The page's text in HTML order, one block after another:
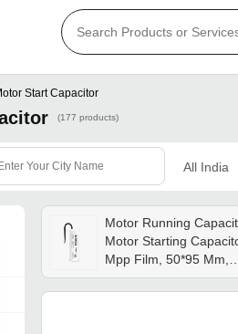
Start Capacitor
(177 products)
All India
Motor Running
Motor Starting
Mpp Film, 50*95 Mm,
White/gray | 5%
Tolerance,